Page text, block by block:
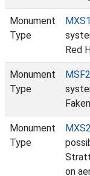
Monument
Type
Red
Monument
Type
Monument
Type
on